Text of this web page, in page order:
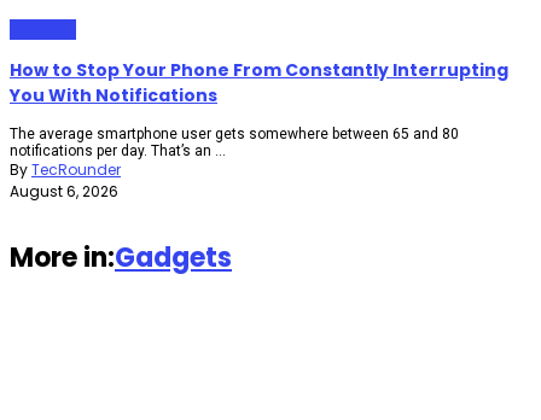
How to Stop Your Phone From Constantly Interrupting
You With Notifications
The average smartphone user gets somewhere between 65 and 80
notifications per day. That’s an ...
ByTecRounder
August 6, 2026
More in:Gadgets